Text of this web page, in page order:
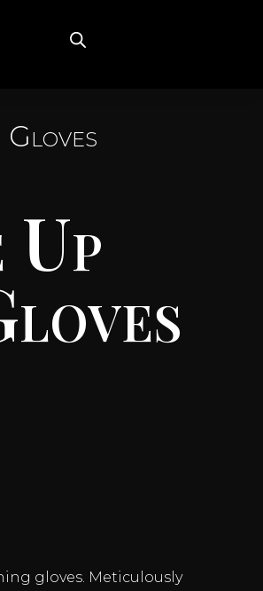
Gloves
gloves. Meticulously